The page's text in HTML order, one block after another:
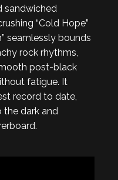
sandwiched
“Cold Hope”
seamlessly bounds
rock rhythms,
post-black
fatigue. It
record to date,
the dark and